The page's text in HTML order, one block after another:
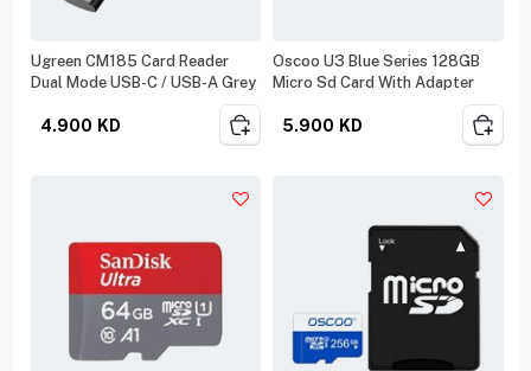
Ugreen CM185 Card Reader
Dual Mode USB-C / USB-A Grey
4.900 KD
Oscoo U3 Blue Series 128GB
Micro Sd Card With Adapter
5.900 KD